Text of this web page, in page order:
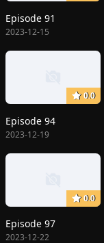
Episode 91
2023-12-15
0.0
Episode 94
2023-12-19
0.0
Episode 97
2023-12-22